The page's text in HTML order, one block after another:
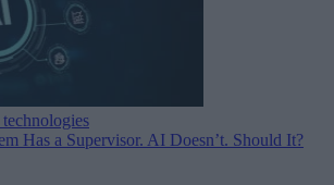
Has a Supervisor. AI Doesn’t. Should It?